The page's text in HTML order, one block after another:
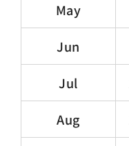
May
Jun
Jul
Aug